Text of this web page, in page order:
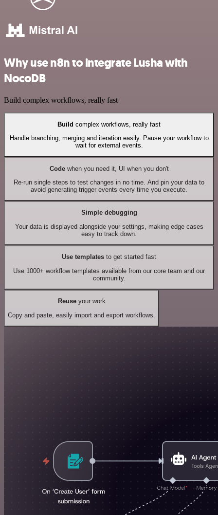
Why use n8n to integrate Lusha with
NocoDB
Build complex workflows, really fast
Build complex workflows, really fast
Handle branching, merging and iteration easily. Pause your workflow to
wait for external events.
Codewhen you need it, UI when you don't
Re-run single steps to test changes in no time. And pin your data to
avoid generating trigger events every time you execute.
Simple debugging
Your data is displayed alongside your settings, making edge cases
easy to track down.
Use templates to get started fast
Use 1000+ workflow templates available from our core team and our
community.
Reuseyour work
Copy and paste, easily import and export workflows.